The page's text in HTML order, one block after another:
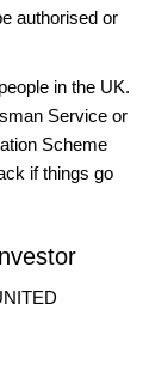
authorised or
in the UK.
Service or
Scheme
if things go